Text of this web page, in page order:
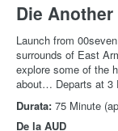
Die Another
Launch from
surrounds of East
explore some of the
about… Departs at 3
Durata: 75 Minute
De la AUD